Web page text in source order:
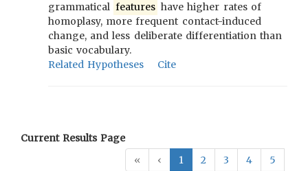
grammatical features have higher rates of
homoplasy, more frequent contact-induced
change, and less deliberate differentiation than
basic vocabulary.
Related Hypotheses
Cite
Current Results Page
«
‹ 1 2 3 4
5